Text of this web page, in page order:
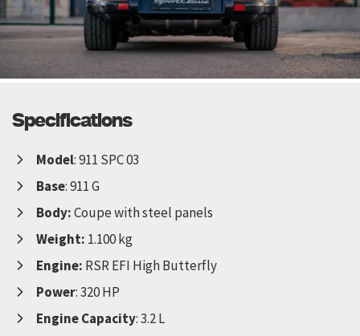
Specifications
Model: 911 SPC 03
Base: 911 G
Body:Coupe with steel panels
Weight: 1.100 kg
Engine: RSR EFI High Butterfly
Power: 320 HP
Engine Capacity: 3.2 L